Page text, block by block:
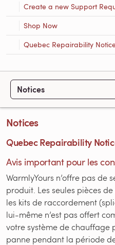
Create a new Support
Shop Now
Quebec Repairability
Notices
Notices
Quebec Repairability
Avis important pour les
WarmlyYours n’offre pas de
produit. Les seules pièces
les kits de raccordement
lui-même n’est pas offert
votre système de chauffage
panne pendant la période